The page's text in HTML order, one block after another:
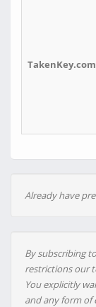
TakenKey.com
Already have
By subscribing
restrictions our
You explicitly
and any form of